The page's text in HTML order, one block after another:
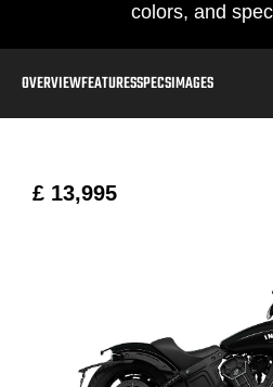
colors, and
OVERVIEWFEATURESSPECSIMAGES
£ 13,995